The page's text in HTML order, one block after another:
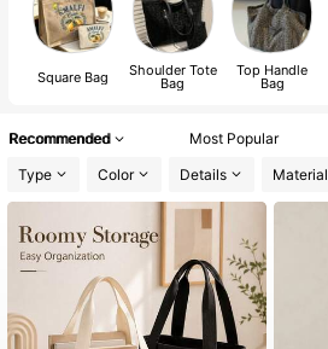
Square Bag Shoulder Tote
Bag
Top Handle
Bag
Recommended Most Popular
Type
Color Details Material